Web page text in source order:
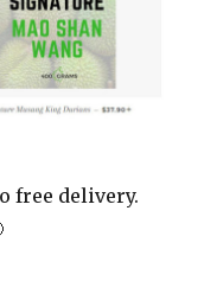
free delivery.